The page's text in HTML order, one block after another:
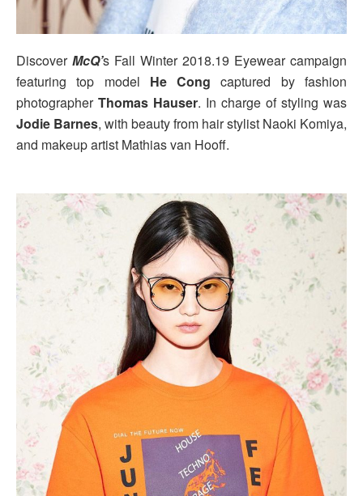
Discover McQ’s Fall Winter 2018.19 Eyewear campaign
featuring top model He Cong captured by fashion
photographer Thomas Hauser. In charge of styling was
Jodie Barnes, with beauty from hair stylist Naoki Komiya,
and makeup artist Mathias van Hooff.